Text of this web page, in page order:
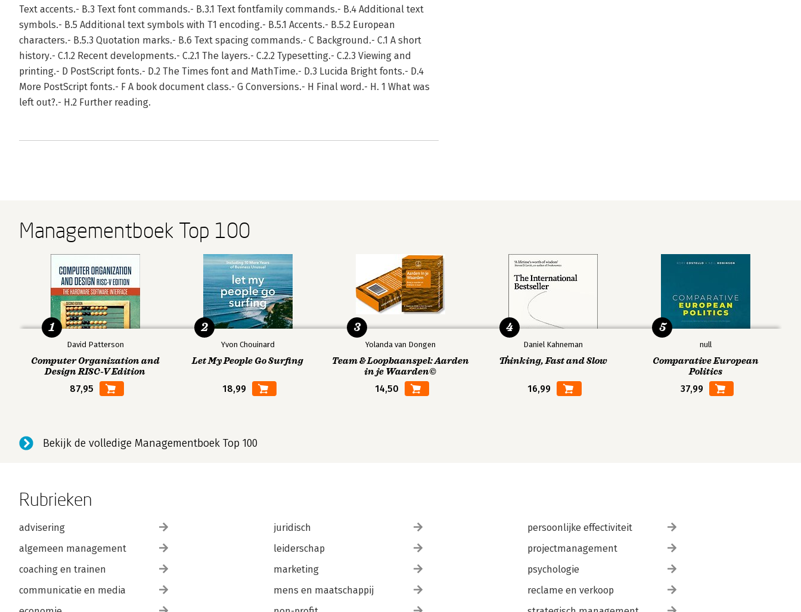
Text accents.- B.3 Text font commands.- B.3.1 Text fontfamily commands.- B.4 Additional text
symbols.- B.5 Additional text symbols with T1 encoding.- B.5.1 Accents.- B.5.2 European
characters.- B.5.3 Quotation marks.- B.6 Text spacing commands.- C Background.- C.1 A short
history.- C.1.2 Recent developments.- C.2.1 The layers.- C.2.2 Typesetting.- C.2.3 Viewing and
printing.- D PostScript fonts.- D.2 The Times font and MathTime.- D.3 Lucida Bright fonts.- D.4
More PostScript fonts.- F A book document class.- G Conversions.- H Final word.- H. 1 What was
left out?.- H.2 Further reading.
Managementboek Top 100
David Patterson
Computer Organization and
Design RISC-V Edition
87,95
1
Yvon Chouinard
Let My People Go Surfing
18,99
2
Yolanda van Dongen
Team & Loopbaanspel: Aarden
in je Waarden©
14,50
3
Daniel Kahneman
Thinking, Fast and Slow
16,99
4
null
Comparative European
Politics
37,99
5
Bekijk de volledige Managementboek Top 100
Rubrieken
advisering
algemeen management
coaching en trainen
communicatie en media
juridisch
leiderschap
marketing
mens en maatschappij
persoonlijke effectiviteit
projectmanagement
psychologie
reclame en verkoop